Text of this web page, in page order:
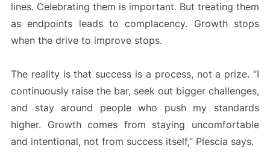
lines. Celebrating them is important. But treating them
as endpoints leads to complacency. Growth stops
when the drive to improve stops.
The reality is that success is a process, not a prize. “I
continuously raise the bar, seek out bigger challenges,
and stay around people who push my standards
higher. Growth comes from staying uncomfortable
and intentional, not from success itself,” Plescia says.